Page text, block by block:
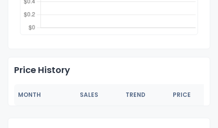
Price History
MONTH SALES TREND PRICE